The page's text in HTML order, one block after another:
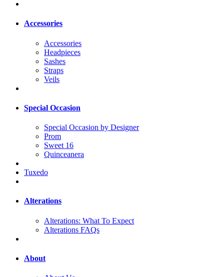
Accessories
Accessories
Headpieces
Sashes
Straps
Veils
Special Occasion
Special Occasion by Designer
Prom
Sweet 16
Quinceanera
Tuxedo
Alterations
Alterations: What To Expect
Alterations FAQs
About